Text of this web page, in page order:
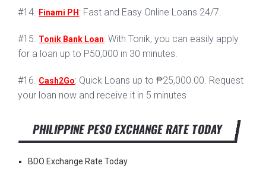
#14. Finami PH : Fast and Easy Online Loans 24/7.
#15. Tonik Bank Loan: With Tonik, you can easily apply
for a loan up to P50,000 in 30 minutes.
#16. Cash2Go: Quick Loans up to ₱25,000.00. Request
your loan now and receive it in 5 minutes
PHILIPPINE PESO EXCHANGE RATE TODAY
BDO Exchange Rate Today